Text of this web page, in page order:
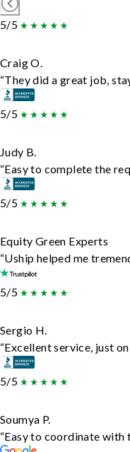
5/5
Craig O.
“They did a great job,
5/5
Judy B.
“Easy to complete the
5/5
Equity Green Experts
“Uship helped me
5/5
Sergio H.
“Excellent service, just
5/5
Soumya P.
“Easy to coordinate with